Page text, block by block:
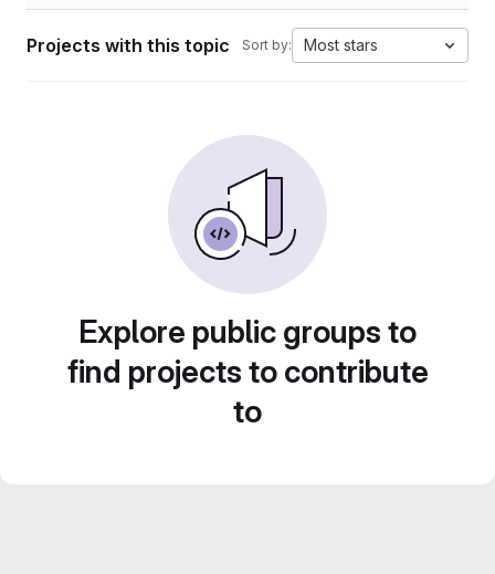
Projects with this topic Sort by: Most stars
Explore public groups to
find projects to contribute
to